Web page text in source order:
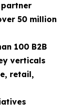
50 million
100 B2B
verticals
retail,